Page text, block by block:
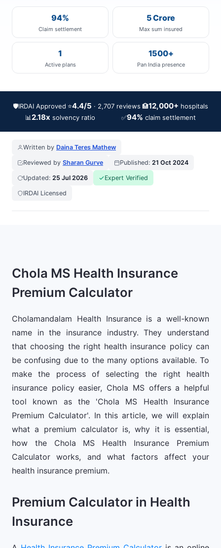
94%
Claim settlement
5 Crore
Max sum insured
1
Active plans
1500+
Pan India presence
🛡️IRDAI Approved ⭐4.4/5 · 2,707 reviews 🏥12,000+ hospitals
📊2.18x solvency ratio ✅94% claim settlement
Written by Daina Teres Mathew
Reviewed by Sharan Gurve Published: 21 Oct 2024
Updated: 25 Jul 2026 Expert Verified
IRDAI Licensed
Chola MS Health Insurance
Premium Calculator
Cholamandalam Health Insurance is a well-known
name in the insurance industry. They understand
that choosing the right health insurance policy can
be confusing due to the many options available. To
make the process of selecting the right health
insurance policy easier, Chola MS offers a helpful
tool known as the 'Chola MS Health Insurance
Premium Calculator'. In this article, we will explain
what a premium calculator is, why it is essential,
how the Chola MS Health Insurance Premium
Calculator works, and what factors affect your
health insurance premium.
Premium Calculator in Health
Insurance